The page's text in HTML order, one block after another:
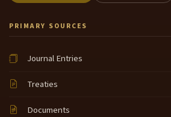
PRIMARY SOURCES
Journal Entries
Treaties
Documents